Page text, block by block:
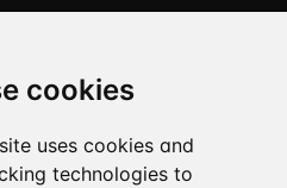
cookies
uses cookies and
technologies to